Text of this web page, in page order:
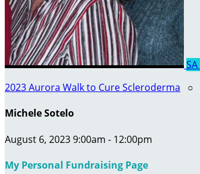
SA
2023 Aurora Walk to Cure Scleroderma ○
Michele Sotelo
August 6, 2023 9:00am - 12:00pm
My Personal Fundraising Page